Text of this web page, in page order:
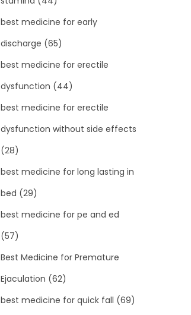
best medicine for early
discharge (65)
best medicine for erectile
dysfunction (44)
best medicine for erectile
dysfunction without side effects
(28)
best medicine for long lasting in
bed (29)
best medicine for pe and ed
(57)
Best Medicine for Premature
Ejaculation (62)
best medicine for quick fall (69)